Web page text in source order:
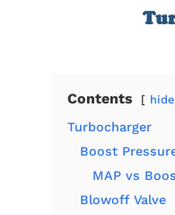
Contents hide
Turbocharger
Boost
MAP vs
Blowoff Valve